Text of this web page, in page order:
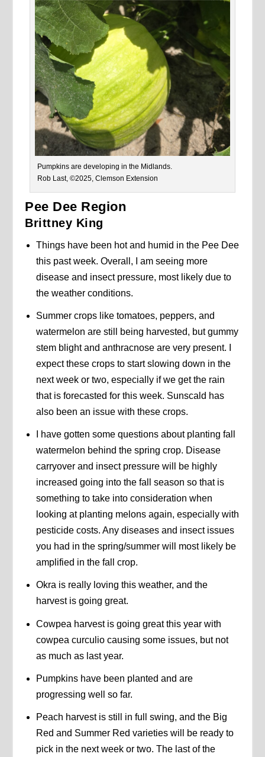
Pumpkins are developing in the Midlands.
Rob Last, ©2025, Clemson Extension
Pee Dee Region
Brittney King
Things have been hot and humid in the Pee Dee
this past week. Overall, I am seeing more
disease and insect pressure, most likely due to
the weather conditions.
Summer crops like tomatoes, peppers, and
watermelon are still being harvested, but gummy
stem blight and anthracnose are very present. I
expect these crops to start slowing down in the
next week or two, especially if we get the rain
that is forecasted for this week. Sunscald has
also been an issue with these crops.
I have gotten some questions about planting fall
watermelon behind the spring crop. Disease
carryover and insect pressure will be highly
increased going into the fall season so that is
something to take into consideration when
looking at planting melons again, especially with
pesticide costs. Any diseases and insect issues
you had in the spring/summer will most likely be
amplified in the fall crop.
Okra is really loving this weather, and the
harvest is going great.
Cowpea harvest is going great this year with
cowpea curculio causing some issues, but not
as much as last year.
Pumpkins have been planted and are
progressing well so far.
Peach harvest is still in full swing, and the Big
Red and Summer Red varieties will be ready to
pick in the next week or two. The last of the